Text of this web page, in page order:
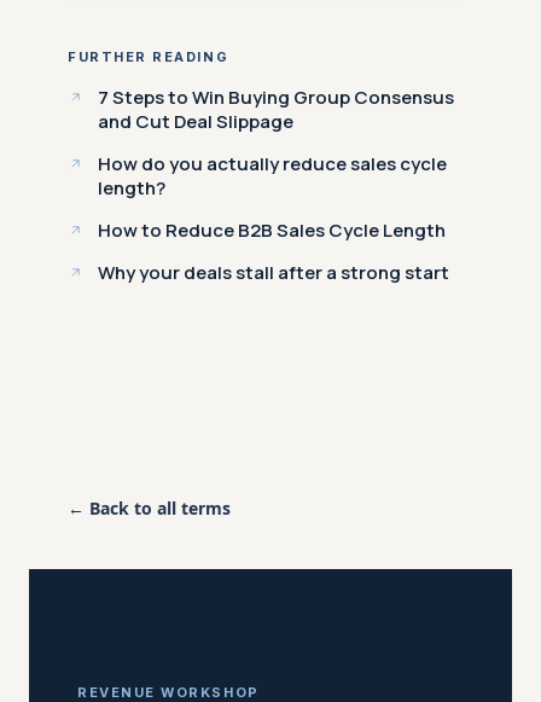
FURTHER READING
7 Steps to Win Buying Group Consensus
and Cut Deal Slippage
How do you actually reduce sales cycle
length?
How to Reduce B2B Sales Cycle Length
Why your deals stall after a strong start
← Back to all terms
REVENUE WORKSHOP